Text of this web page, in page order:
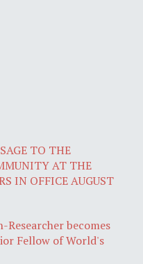
TO THE
AT THE
IN OFFICE AUGUST
becomes
Fellow of World's